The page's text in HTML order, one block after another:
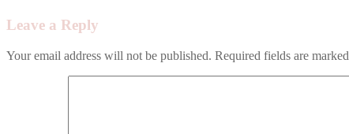
Leave a Reply
Your email address will not be published. Required fields are marked